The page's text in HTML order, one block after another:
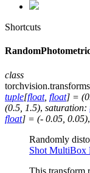
Shortcuts
class
tuple[float, float] =
(0.5, 1.5), saturation:
float] = (- 0.05, 0.05),
Randomly
Shot MultiBox
This transform